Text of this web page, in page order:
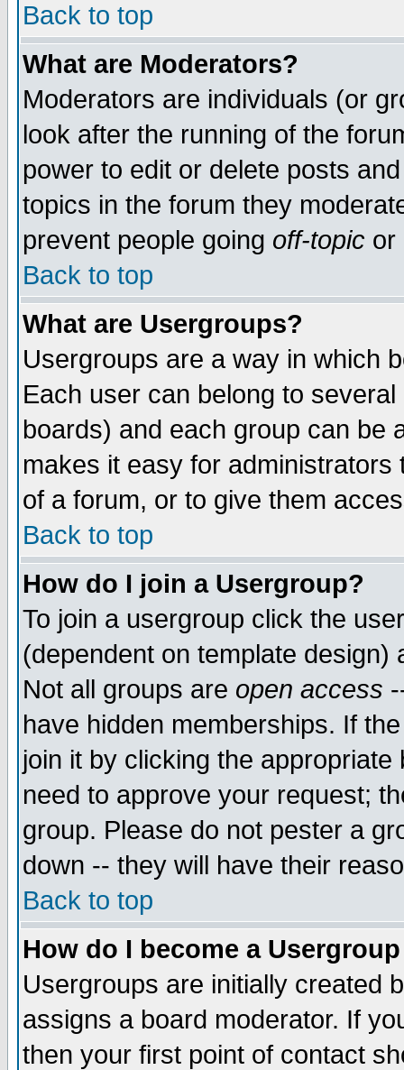
Back to top
What are Moderators?
Moderators are individuals (or
look after the running of the
power to edit or delete posts
topics in the forum they
prevent people going off-topic or
Back to top
What are Usergroups?
Usergroups are a way in which
Each user can belong to
boards) and each group can be
makes it easy for
of a forum, or to give them
Back to top
How do I join a Usergroup?
To join a usergroup click the
(dependent on template
Not all groups are open access
have hidden memberships. If
join it by clicking the
need to approve your request;
group. Please do not pester a
down -- they will have their
Back to top
How do I become a
Usergroups are initially created
assigns a board moderator. If
then your first point of contact